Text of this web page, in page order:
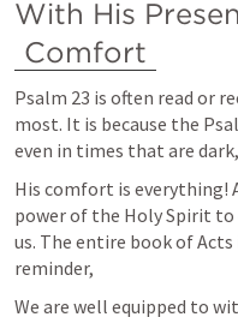
Comfort
Psalm 23 is often read or
most. It is because the
even in times that are
His comfort is everything!
power of the Holy Spirit to
us. The entire book of
reminder,
We are well equipped to